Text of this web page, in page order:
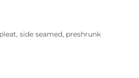
side seamed, preshrunk